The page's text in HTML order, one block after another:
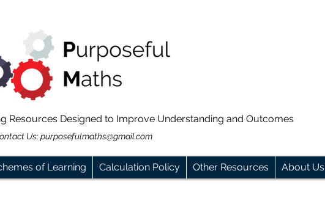
Resources Designed to Improve Understanding and Outcomes
Us:purposefulmaths@gmail.com
of Learning Calculation Policy Other Resources About Us